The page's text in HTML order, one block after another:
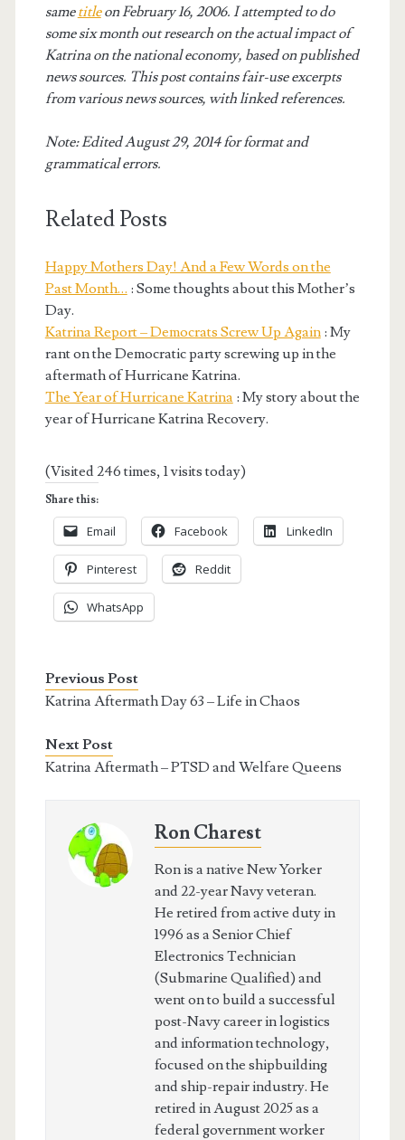
sametitleon February 16, 2006. I attempted to do
some six month out research on the actual impact of
Katrina on the national economy, based on published
news sources. This post contains fair-use excerpts
from various news sources, with linked references.
Note: Edited August 29, 2014 for format and
grammatical errors.
Related Posts
Happy Mothers Day! And a Few Words on the
Past Month… : Some thoughts about this Mother’s
Day.
Katrina Report – Democrats Screw Up Again: My
rant on the Democratic party screwing up in the
aftermath of Hurricane Katrina.
The Year of Hurricane Katrina: My story about the
year of Hurricane Katrina Recovery.
(Visited 246 times, 1 visits today)
Share this:
Email Facebook LinkedIn
Pinterest Reddit
WhatsApp
Previous Post
Katrina Aftermath Day 63 – Life in Chaos
Next Post
Katrina Aftermath – PTSD and Welfare Queens
Ron Charest
Ron is a native New Yorker
and 22-year Navy veteran.
He retired from active duty in
1996 as a Senior Chief
Electronics Technician
(Submarine Qualified) and
went on to build a successful
post-Navy career in logistics
and information technology,
focused on the shipbuilding
and ship-repair industry. He
retired in August 2025 as a
federal government worker